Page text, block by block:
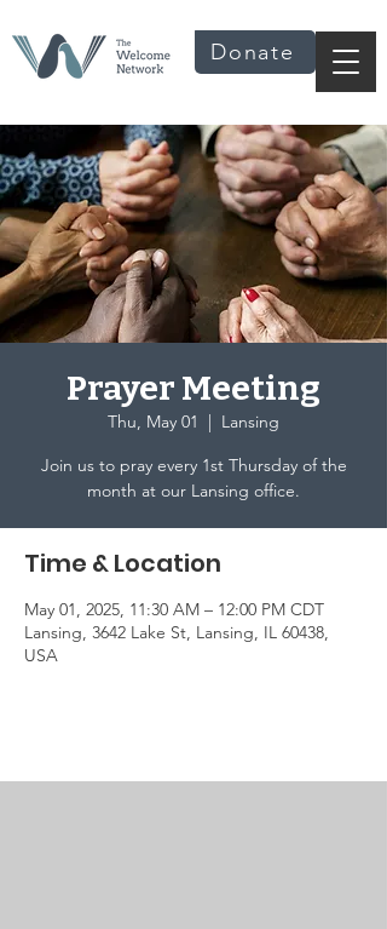
Donate
Prayer Meeting
Thu, May 01
  |
Lansing
Join us to pray every 1st Thursday of the
month at our Lansing office.
Time & Location
May 01, 2025, 11:30 AM – 12:00 PM CDT
Lansing, 3642 Lake St, Lansing, IL 60438,
USA